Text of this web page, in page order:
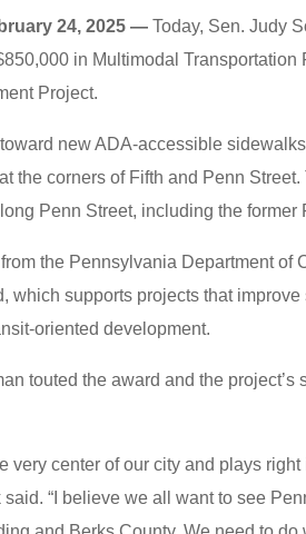
24, 2025 —Today, Sen. Judy
in Multimodal
Project.
new ADA-accessible
the corners of Fifth and Penn
Penn Street, including the
the Pennsylvania Department of
which supports projects that
oriented development.
touted the award and the project’s
very center of our city and plays
said. “I believe we all want to see